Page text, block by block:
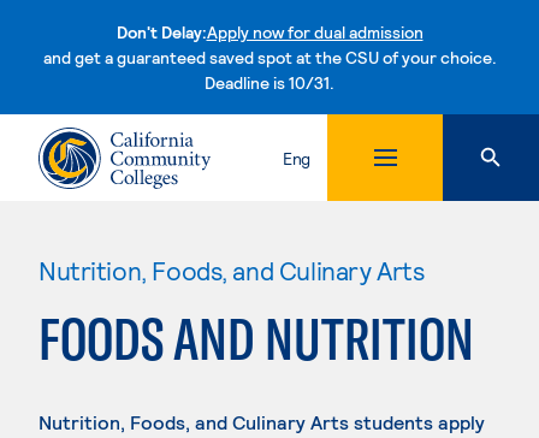
Don't Delay:Apply now for dual admission
and get a guaranteed saved spot at the CSU of your choice.
Deadline is 10/31.Skip to content
Eng
Nutrition, Foods, and Culinary Arts
FOODS AND NUTRITION
Nutrition, Foods, and Culinary Arts students apply